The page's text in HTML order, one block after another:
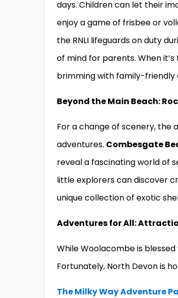
days. Children can let their
enjoy a game of frisbee or
the RNLI lifeguards on duty
of mind for parents. When
brimming with family-friendly
Beyond the Main Beach:
For a change of scenery,
adventures. Combesgate
reveal a fascinating world of
little explorers can discover
unique collection of exotic
Adventures for All:
While Woolacombe is
Fortunately, North Devon is
The Milky Way Adventure